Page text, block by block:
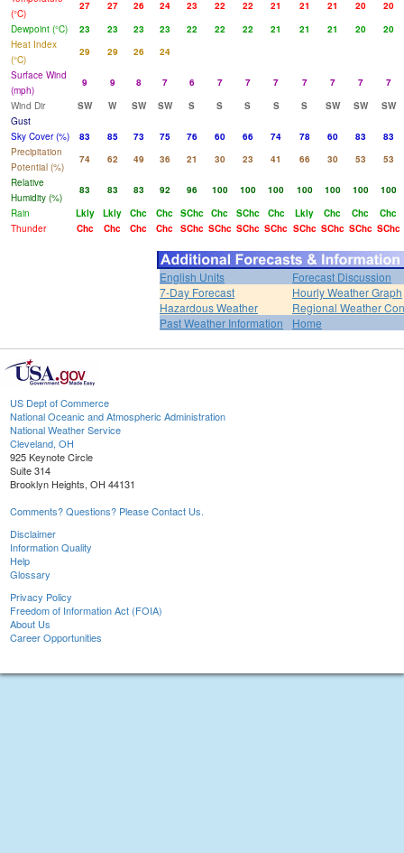
(°C)
27 27 26 24 23 22 22 21 21 21 20
20
Dewpoint (°C)
23 23 23 23 22 22 22 21 21 21 20
20
Heat Index
(°C)
29 29 26
24
Surface Wind
(mph)
9 9 8 7 6 7 7 7 7 7 7
7
Wind Dir
SW W SW SW S S S S S SW SW
SW
Gust
Sky Cover (%)
83 85 73 75 76 60 66 74 78 60 83
83
Precipitation
Potential (%)
74 62 49 36 21 30 23 41 66 30 53
53
Relative
Humidity (%)
83 83 83 92 96 100 100 100 100 100 100
100
Rain
Lkly Lkly Chc Chc SChc Chc SChc Chc Lkly Chc Chc
Chc
Thunder
Chc Chc Chc Chc SChc SChc SChc SChc SChc SChc SChc SChc
English Units
Forecast Discussion
7-Day Forecast
Hourly Weather Graph
Hazardous Weather
Regional Weather
Past Weather Information
Home
US Dept of Commerce
National Oceanic and Atmospheric Administration
National Weather Service
Cleveland, OH
925 Keynote Circle
Suite 314
Brooklyn Heights, OH 44131
Comments? Questions? Please Contact Us.
Disclaimer
Information Quality
Help
Glossary
Privacy Policy
Freedom of Information Act (FOIA)
About Us
Career Opportunities